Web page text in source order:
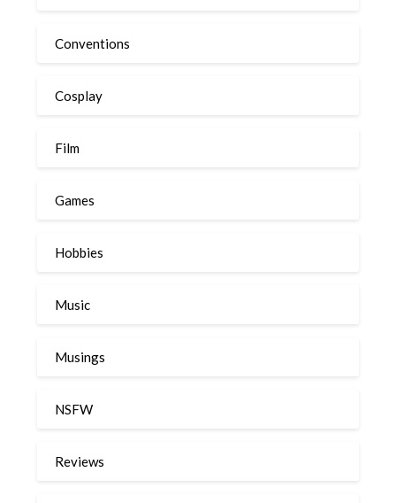
Conventions
Cosplay
Film
Games
Hobbies
Music
Musings
NSFW
Reviews